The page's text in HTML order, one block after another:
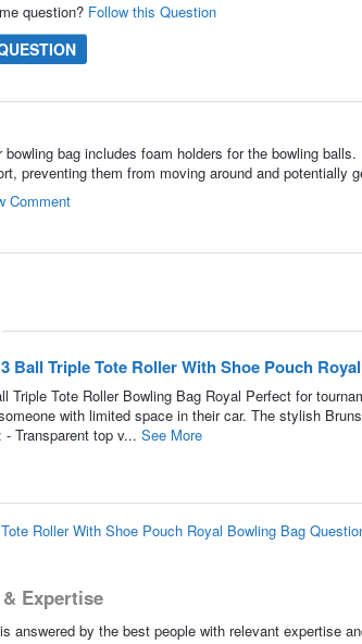
question? Follow this Question
bowling bag includes foam holders for the bowling
preventing them from moving around and potentially
Comment
Ball Triple Tote Roller With Shoe Pouch
Triple Tote Roller Bowling Bag Royal Perfect for
with limited space in their car. The stylish
Transparent top v... See More
Roller With Shoe Pouch Royal Bowling Bag
Expertise
answered by the best people with relevant expertise